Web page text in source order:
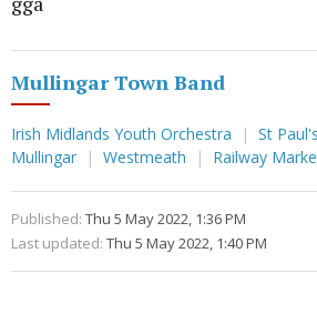
Mullingar Town Band
Irish Midlands Youth Orchestra
St
Mullingar
Westmeath Railway
Published: Thu 5 May 2022, 1:36 PM
Last updated: Thu 5 May 2022, 1:40 PM